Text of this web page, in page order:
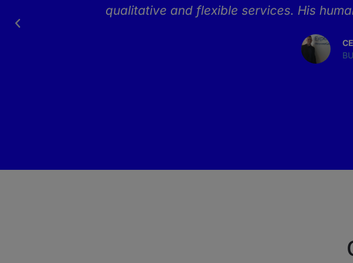
qualitative and flexible services. His